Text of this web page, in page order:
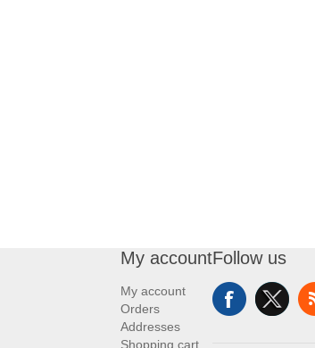
My account
My account
Orders
Addresses
Shopping cart
Follow us